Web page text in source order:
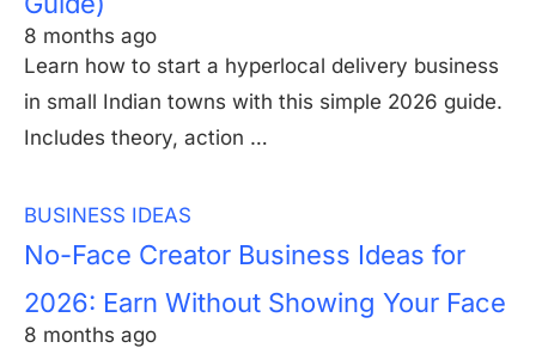
8 months ago
Learn how to start a hyperlocal delivery business
in small Indian towns with this simple 2026 guide.
Includes theory, action …
BUSINESS IDEAS
No-Face Creator Business Ideas for
2026: Earn Without Showing Your Face
8 months ago